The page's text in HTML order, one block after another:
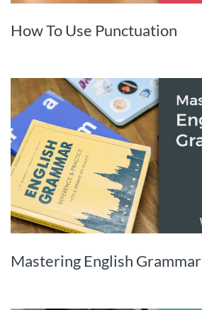
How To Use Punctuation
Mastering English Grammar